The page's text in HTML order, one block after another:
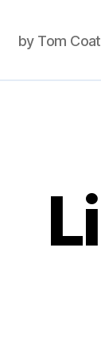
by Tom